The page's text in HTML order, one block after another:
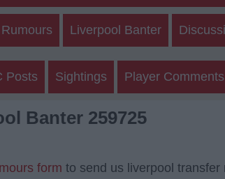
Liverpool Banter
Posts Sightings Player Comments
Banter 259725
form to send us liverpool transfer